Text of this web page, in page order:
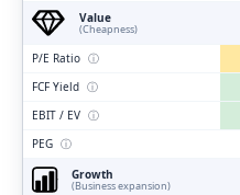
Value
(Cheapness)
P/E Ratio ⓘ
FCF Yield ⓘ
EBIT / EV ⓘ
PEG ⓘ
Growth
(Business expansion)